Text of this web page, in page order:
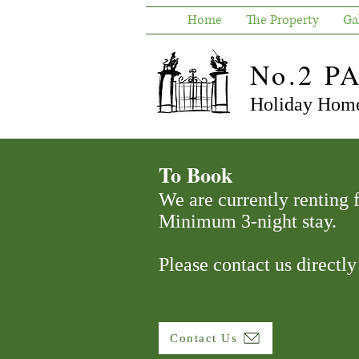
Home The Property
No.2
Holiday
To Book
We are currently renting
Minimum 3-night stay.
Please contact us
Contact Us